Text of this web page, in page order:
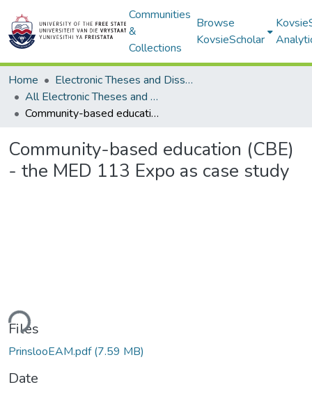
Communities
&
Collections
Browse
KovsieScholar
Home
Electronic Theses and Dissertations
All Electronic Theses and Dissertations
Community-based education (CBE) - the MED 113 Expo as case study
Community-based education (CBE)
- the MED 113 Expo as case study
Files
PrinslooEAM.pdf(7.59 MB)
Date